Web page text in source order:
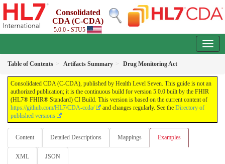
Consolidated
CDA (C-CDA)
5.0.0 - STU5
Table of Contents Artifacts Summary Drug Monitoring Act
Consolidated CDA (C-CDA), published by Health Level Seven. This guide is not an
authorized publication; it is the continuous build for version 5.0.0 built by the FHIR
(HL7® FHIR® Standard) CI Build. This version is based on the current content of
https://github.com/HL7/CDA-ccda/
and changes regularly. See the Directory of
published versions
Content Detailed Descriptions Mappings Examples
XML JSON